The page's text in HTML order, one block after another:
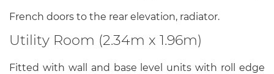
French doors to the rear elevation, radiator.
Utility Room (2.34m x 1.96m)
Fitted with wall and base level units with roll edge